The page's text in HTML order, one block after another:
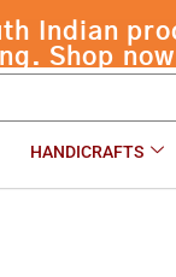
Indian
Shop
HANDICRAFTS